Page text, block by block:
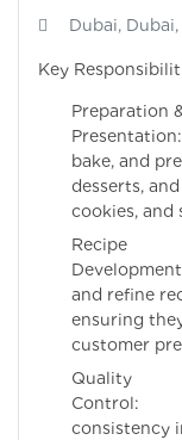
Dubai,
Key
Preparation
bake, and
desserts,
cookies, and
Recipe
and refine
ensuring
customer
Quality
consistency